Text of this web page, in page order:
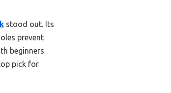
stood out. Its
prevent
beginners
pick for